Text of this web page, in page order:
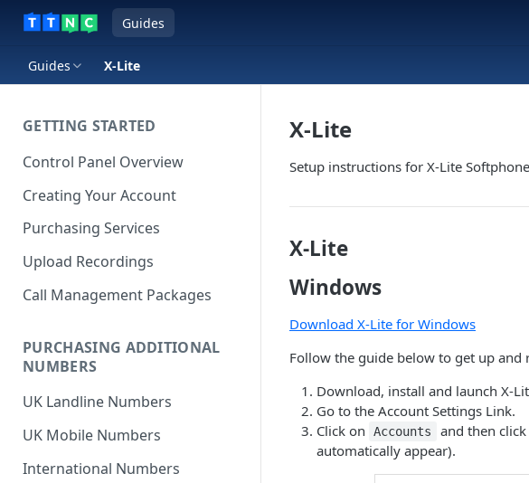
Guides
Guides X-Lite
GETTING STARTED
Control Panel Overview
Creating Your Account
Purchasing Services
Upload Recordings
Call Management Packages
PURCHASING ADDITIONAL
NUMBERS
UK Landline Numbers
UK Mobile Numbers
International Numbers
X-Lite
Setup instructions for X-Lite
X-Lite
Windows
Download X-Lite for Windows
Follow the guide below to get up
Download, install and launch X-
Go to the Account Settings Link.
Click on
Accounts and then click
automatically appear).